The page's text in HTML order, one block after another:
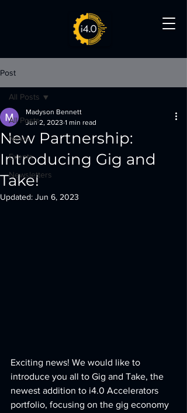
Post
All Posts
News
Events
Newsletters
All Posts
New Partnership:
Introducing Gig and
Take!
Madyson Bennett
Jun 2, 2023 1 min read
Updated: Jun 6, 2023
Exciting news! We would like to
introduce you all to Gig and Take, the
newest addition to i4.0 Accelerators
portfolio, focusing on the gig economy